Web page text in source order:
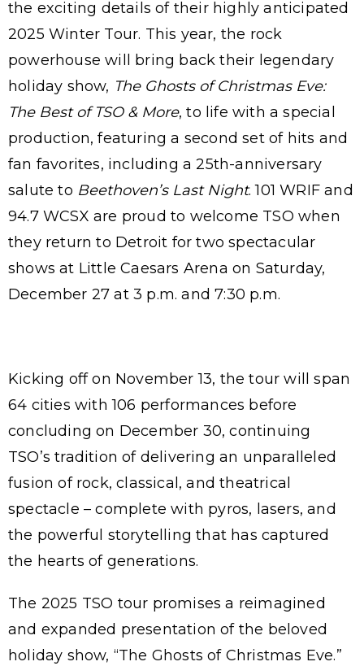
the exciting details of their highly anticipated
2025 Winter Tour. This year, the rock
powerhouse will bring back their legendary
holiday show, The Ghosts of Christmas Eve:
The Best of TSO & More, to life with a special
production, featuring a second set of hits and
fan favorites, including a 25th-anniversary
salute to Beethoven’s Last Night. 101 WRIF and
94.7 WCSX are proud to welcome TSO when
they return to Detroit for two spectacular
shows at Little Caesars Arena on Saturday,
December 27 at 3 p.m. and 7:30 p.m.
Kicking off on November 13, the tour will span
64 cities with 106 performances before
concluding on December 30, continuing
TSO’s tradition of delivering an unparalleled
fusion of rock, classical, and theatrical
spectacle – complete with pyros, lasers, and
the powerful storytelling that has captured
the hearts of generations.
The 2025 TSO tour promises a reimagined
and expanded presentation of the beloved
holiday show, “The Ghosts of Christmas Eve.”